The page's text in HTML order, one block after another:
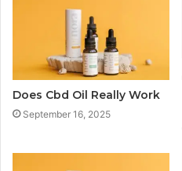
Does Cbd Oil Really Work
September 16, 2025